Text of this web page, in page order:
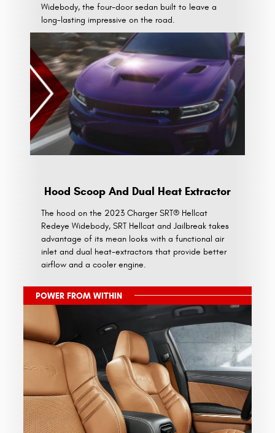
Widebody, the four-door sedan built to leave a
long-lasting impressive on the road.
Hood Scoop And Dual Heat Extractor
The hood on the 2023 Charger SRT® Hellcat
Redeye Widebody, SRT Hellcat and Jailbreak takes
advantage of its mean looks with a functional air
inlet and dual heat-extractors that provide better
airflow and a cooler engine.
POWER FROM WITHIN